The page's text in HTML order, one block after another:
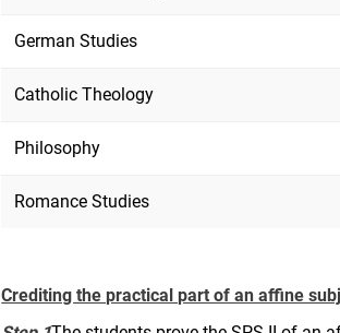
German Studies
Catholic Theology
Philosophy
Romance Studies
Crediting the practical part of an affine